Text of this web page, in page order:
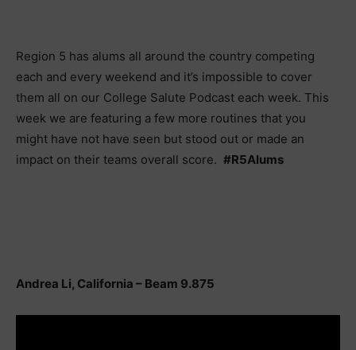
Region 5 has alums all around the country competing
each and every weekend and it’s impossible to cover
them all on our College Salute Podcast each week. This
week we are featuring a few more routines that you
might have not have seen but stood out or made an
impact on their teams overall score. #R5Alums
Andrea Li, California – Beam 9.875